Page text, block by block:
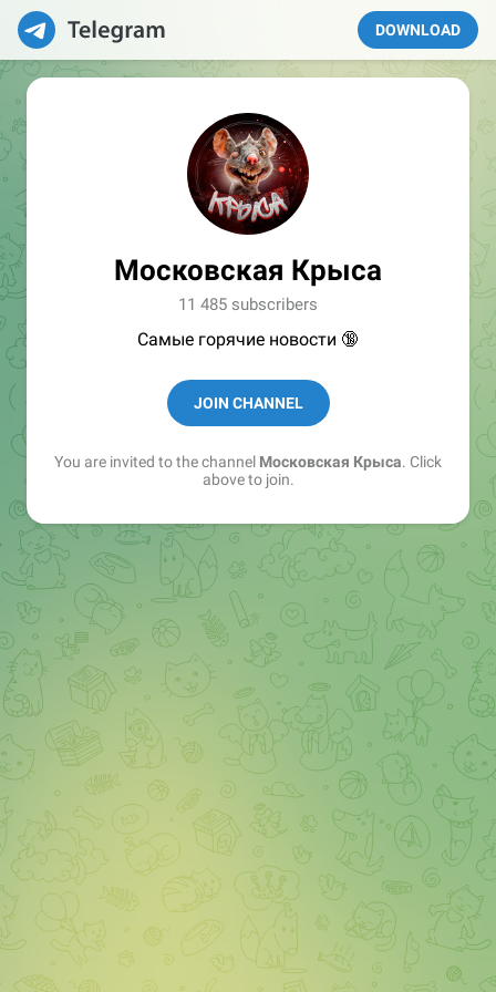
DOWNLOAD
Московская Крыса
11 485 subscribers
Самые горячие новости 🔞
JOIN CHANNEL
You are invited to the channel Московская Крыса. Click
above to join.